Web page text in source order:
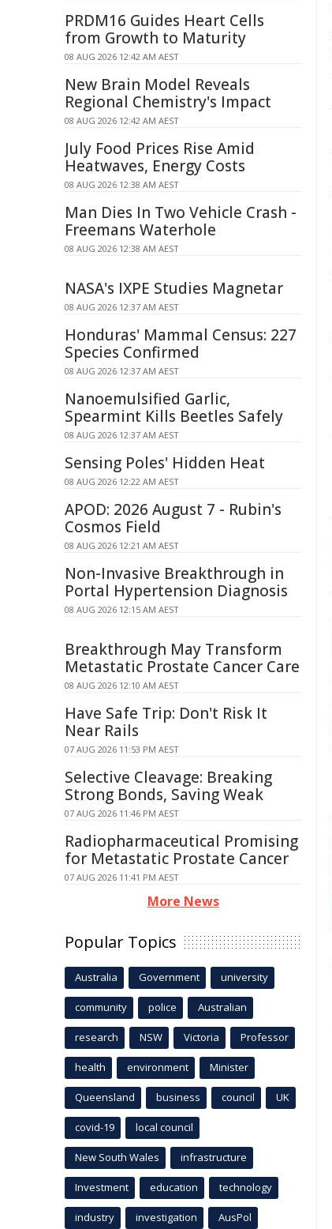
PRDM16 Guides Heart Cells
from Growth to Maturity
08 AUG 2026 12:42 AM AEST
New Brain Model Reveals
Regional Chemistry's Impact
08 AUG 2026 12:42 AM AEST
July Food Prices Rise Amid
Heatwaves, Energy Costs
08 AUG 2026 12:38 AM AEST
Man Dies In Two Vehicle Crash -
Freemans Waterhole
08 AUG 2026 12:38 AM AEST
NASA's IXPE Studies Magnetar
08 AUG 2026 12:37 AM AEST
Honduras' Mammal Census: 227
Species Confirmed
08 AUG 2026 12:37 AM AEST
Nanoemulsified Garlic,
Spearmint Kills Beetles Safely
08 AUG 2026 12:37 AM AEST
Sensing Poles' Hidden Heat
08 AUG 2026 12:22 AM AEST
APOD: 2026 August 7 - Rubin's
Cosmos Field
08 AUG 2026 12:21 AM AEST
Non-Invasive Breakthrough in
Portal Hypertension Diagnosis
08 AUG 2026 12:15 AM AEST
Breakthrough May Transform
Metastatic Prostate Cancer Care
08 AUG 2026 12:10 AM AEST
Have Safe Trip: Don't Risk It
Near Rails
07 AUG 2026 11:53 PM AEST
Selective Cleavage: Breaking
Strong Bonds, Saving Weak
07 AUG 2026 11:46 PM AEST
Radiopharmaceutical Promising
for Metastatic Prostate Cancer
07 AUG 2026 11:41 PM AEST
More News
Popular Topics
Australia Government university
community police Australian
research NSW Victoria Professor
health environment Minister
Queensland business council UK
covid-19 local council
New South Wales infrastructure
Investment education technology
industry investigation AusPol